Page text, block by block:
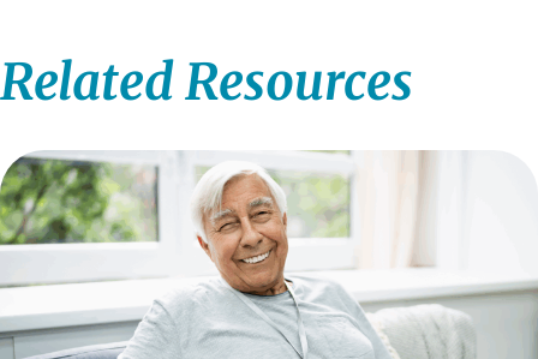
Related Resources